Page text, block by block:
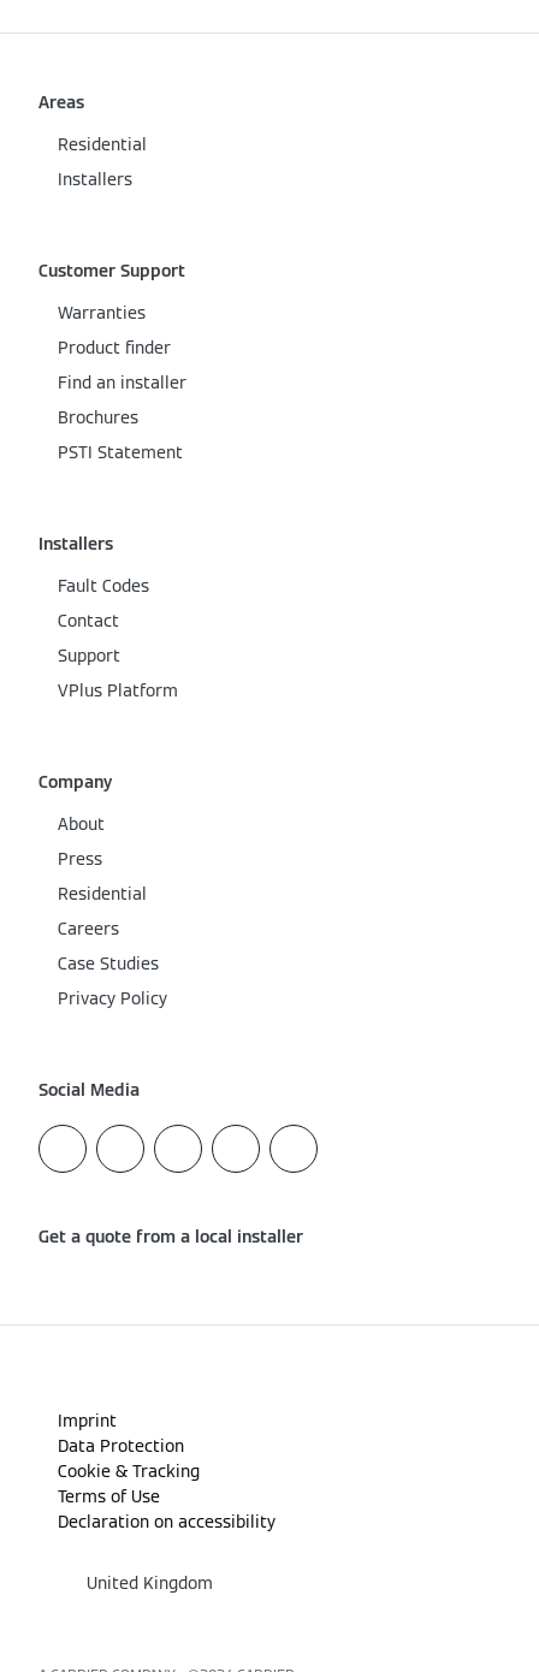
Areas
Residential
Installers
Customer Support
Warranties
Product finder
Find an installer
Brochures
PSTI Statement
Installers
Fault Codes
Contact
Support
VPlus Platform
Company
About
Press
Residential
Careers
Case Studies
Privacy Policy
Social Media
Get a quote from a local installer
Imprint
Data Protection
Cookie & Tracking
Terms of Use
Declaration on accessibility
United Kingdom